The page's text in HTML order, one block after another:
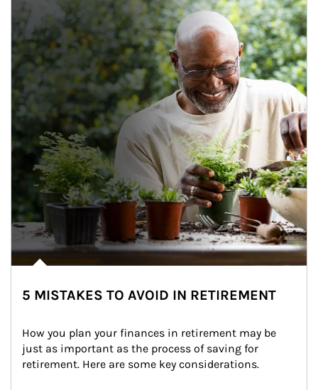
5 MISTAKES TO AVOID IN RETIREMENT
How you plan your finances in retirement may be
just as important as the process of saving for
retirement. Here are some key considerations.